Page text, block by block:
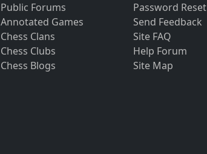
Public Forums
Annotated Games
Chess Clans
Chess Clubs
Chess Blogs
Password Reset
Send Feedback
Site FAQ
Help Forum
Site Map